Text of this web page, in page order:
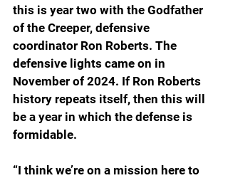
this is year two with the Godfather
of the Creeper, defensive
coordinator Ron Roberts. The
defensive lights came on in
November of 2024. If Ron Roberts
history repeats itself, then this will
be a year in which the defense is
formidable.
“I think we’re on a mission here to